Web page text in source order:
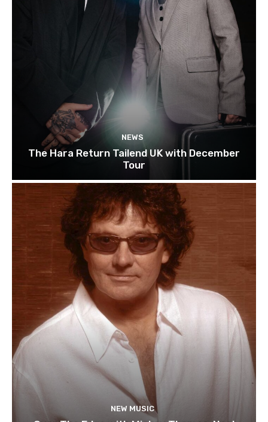
NEWS
The Hara Return Tailend UK with December
Tour
NEW MUSIC